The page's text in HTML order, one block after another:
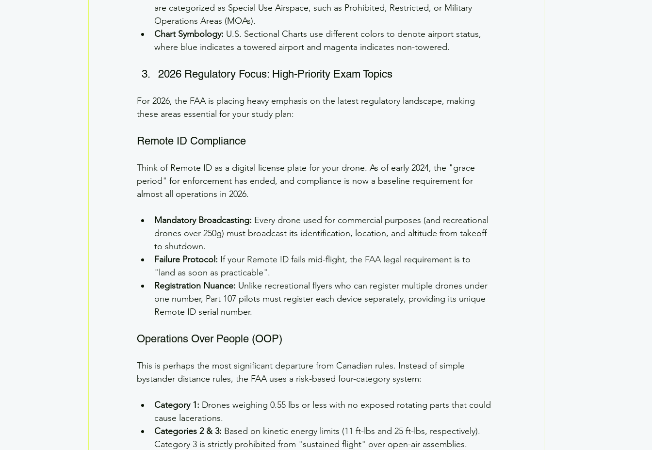
are categorized as Special Use Airspace, such as Prohibited, Restricted, or Military
Operations Areas (MOAs).
Chart Symbology: U.S. Sectional Charts use different colors to denote airport status,
where blue indicates a towered airport and magenta indicates non-towered.
2026 Regulatory Focus: High-Priority Exam Topics
For 2026, the FAA is placing heavy emphasis on the latest regulatory landscape, making
these areas essential for your study plan:
Remote ID Compliance
Think of Remote ID as a digital license plate for your drone. As of early 2024, the "grace
period" for enforcement has ended, and compliance is now a baseline requirement for
almost all operations in 2026.
Mandatory Broadcasting: Every drone used for commercial purposes (and recreational
drones over 250g) must broadcast its identification, location, and altitude from takeoff
to shutdown.
Failure Protocol: If your Remote ID fails mid-flight, the FAA legal requirement is to
"land as soon as practicable".
Registration Nuance: Unlike recreational flyers who can register multiple drones under
one number, Part 107 pilots must register each device separately, providing its unique
Remote ID serial number.
Operations Over People (OOP)
This is perhaps the most significant departure from Canadian rules. Instead of simple
bystander distance rules, the FAA uses a risk-based four-category system:
Category 1: Drones weighing 0.55 lbs or less with no exposed rotating parts that could
cause lacerations.
Categories 2 & 3: Based on kinetic energy limits (11 ft-lbs and 25 ft-lbs, respectively).
Category 3 is strictly prohibited from "sustained flight" over open-air assemblies.